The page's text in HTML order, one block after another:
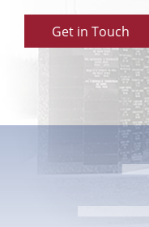
Get in Touch
LINK